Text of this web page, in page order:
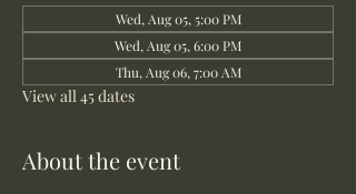
Wed, Aug 05, 5:00 PM
Wed, Aug 05, 6:00 PM
Thu, Aug 06, 7:00 AM
View all 45 dates
About the event